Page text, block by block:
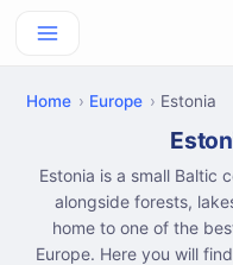
Home Europe Estonia
Estonia is a small Baltic
alongside forests,
home to one of the
Europe. Here you will